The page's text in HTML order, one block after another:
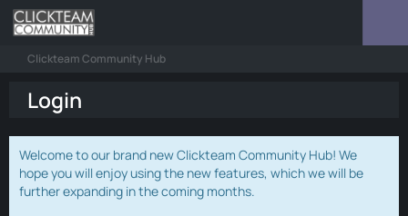
Clickteam Community Hub
Login
Welcome to our brand new Clickteam Community Hub! We
hope you will enjoy using the new features, which we will be
further expanding in the coming months.